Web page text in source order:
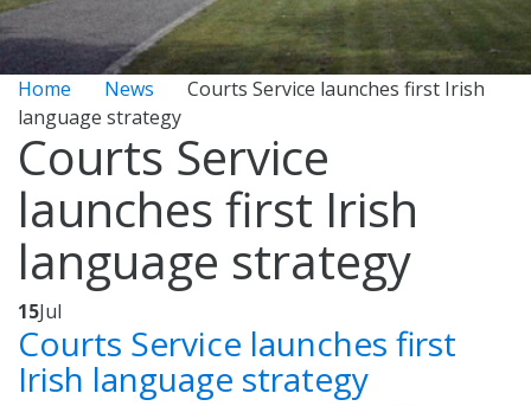
Home News
Courts Service launches first Irish
language strategy
Courts Service
launches first Irish
language strategy
15Jul
Courts Service launches first
Irish language strategy